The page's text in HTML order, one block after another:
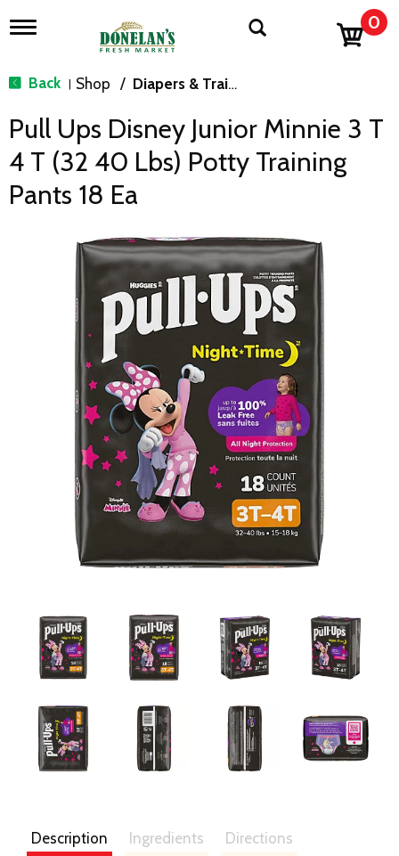
T
g
n
v
g
0
Back | Shop / Diapers & Training Pants
Pull Ups Disney Junior Minnie 3 T
4 T (32 40 Lbs) Potty Training
Pants 18 Ea
Description Ingredients Directions